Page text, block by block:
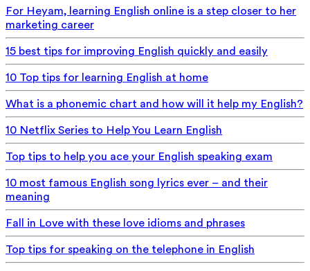
For Heyam, learning English online is a step closer to her
marketing career
15 best tips for improving English quickly and easily
10 Top tips for learning English at home
What is a phonemic chart and how will it help my English?
10 Netflix Series to Help You Learn English
Top tips to help you ace your English speaking exam
10 most famous English song lyrics ever – and their
meaning
Fall in Love with these love idioms and phrases
Top tips for speaking on the telephone in English